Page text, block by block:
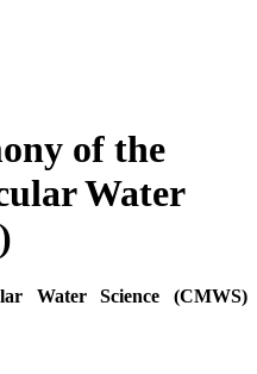
of the
Water
Water Science (CMWS)